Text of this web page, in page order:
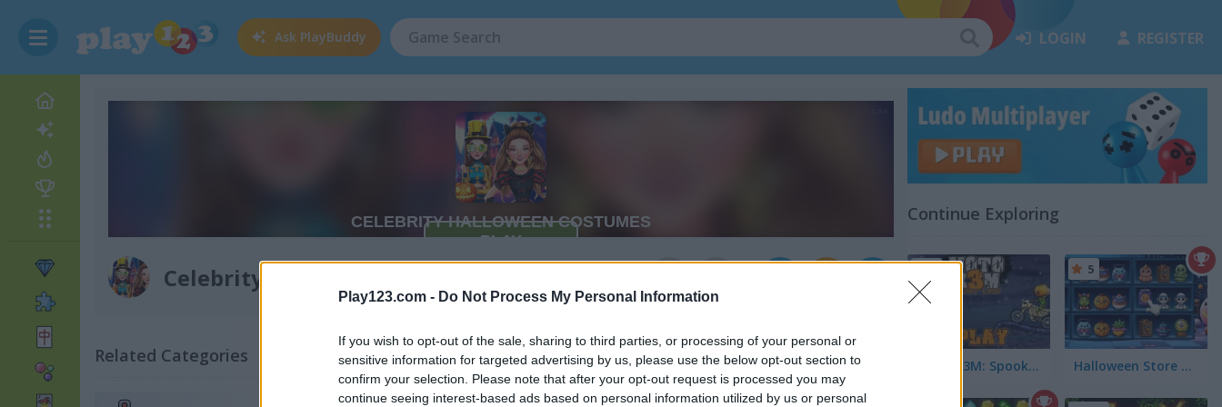
Play123.com - Do Not Process My Personal Information
If you wish to opt-out of the sale, sharing to third parties, or processing of your personal or
sensitive information for targeted advertising by us, please use the below opt-out section to
confirm your selection. Please note that after your opt-out request is processed you may
continue seeing interest-based ads based on personal information utilized by us or personal
Ask PlayBuddy LOGIN REGISTER
Celebrity Halloween Costumes
Related Categories
Continue Exploring
Moto X3M: Spooky Land
5
Halloween Store Sort
5